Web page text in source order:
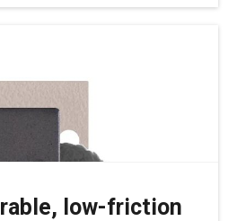
low-friction